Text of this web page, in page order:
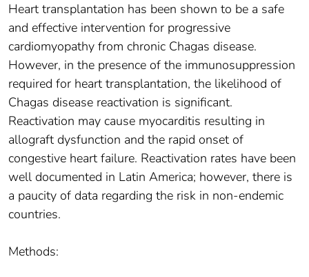
Heart transplantation has been shown to be a safe
and effective intervention for progressive
cardiomyopathy from chronic Chagas disease.
However, in the presence of the immunosuppression
required for heart transplantation, the likelihood of
Chagas disease reactivation is significant.
Reactivation may cause myocarditis resulting in
allograft dysfunction and the rapid onset of
congestive heart failure. Reactivation rates have been
well documented in Latin America; however, there is
a paucity of data regarding the risk in non-endemic
countries.
Methods: